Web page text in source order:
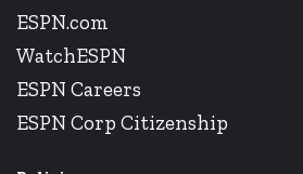
ESPN.com
WatchESPN
ESPN Careers
ESPN Corp Citizenship